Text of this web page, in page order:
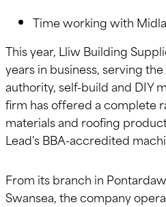
Time working with
This year, Lliw Building
years in business, serving
authority, self-build and DIY
firm has offered a complete
materials and roofing
Lead's BBA-accredited
From its branch in
Swansea, the company